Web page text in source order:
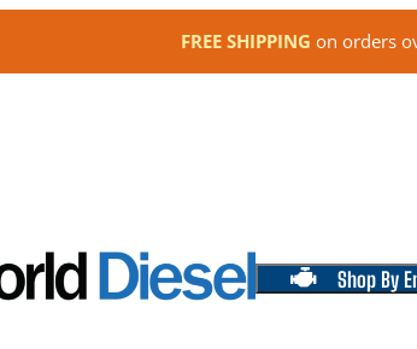
FREE SHIPPING on orders
Shop By